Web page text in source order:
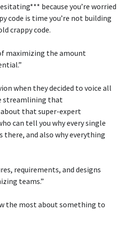
because you’re worried
code is time you’re not building
crappy code.
maximizing the amount
when they decided to voice all
streamlining that
that super-expert
can tell you why every single
there, and also why everything
requirements, and designs
teams.”
the most about something to